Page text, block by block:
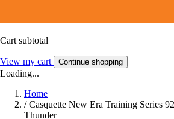
Cart subtotal
View my cart Continue shopping
Loading...
Home
/ Casquette New Era Training Series
Thunder